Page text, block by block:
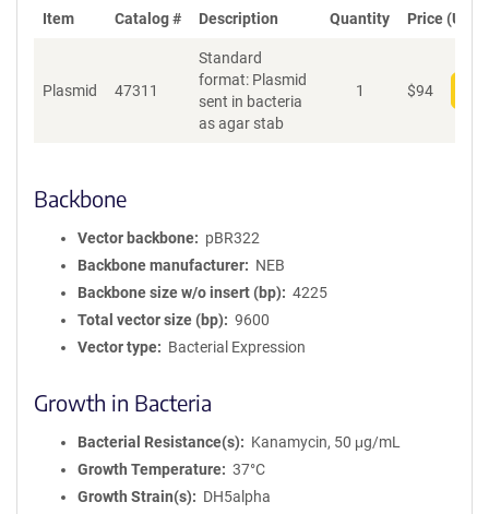
Item Catalog # Description Quantity Price (USD)
Plasmid 47311
Standard
format: Plasmid
sent in bacteria
as agar stab
1 $94
Backbone
Vector backbone
pBR322
Backbone manufacturer
NEB
Backbone size w/o insert (bp)
4225
Total vector size (bp)
9600
Vector type
Bacterial Expression
Growth in Bacteria
Bacterial Resistance(s)
Kanamycin, 50 μg/mL
Growth Temperature
37°C
Growth Strain(s)
DH5alpha